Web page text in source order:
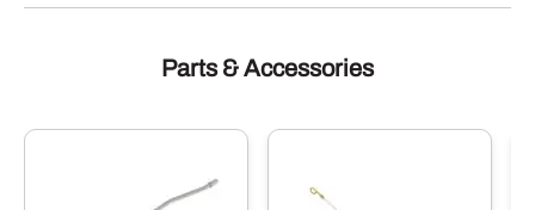
Parts & Accessories